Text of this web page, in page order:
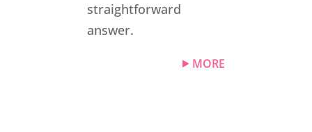
straightforward
answer.
MORE